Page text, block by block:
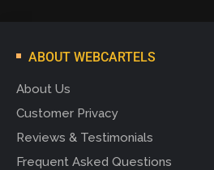
ABOUT WEBCARTELS
About Us
Customer Privacy
Reviews & Testimonials
Frequent Asked Questions